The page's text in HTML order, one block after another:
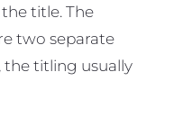
title. The
two separate
the titling usually